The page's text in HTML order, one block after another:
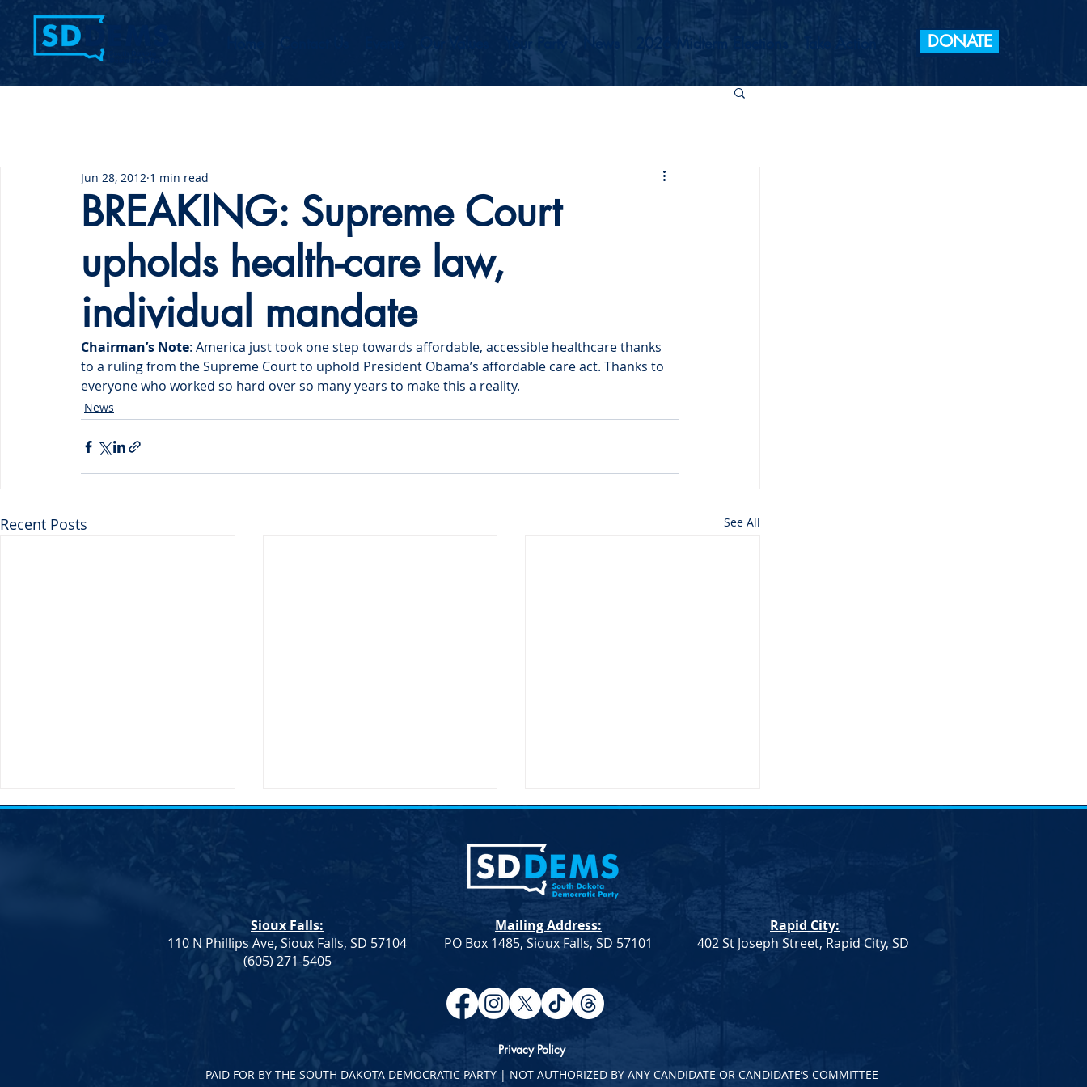
Home Your Party 2026 Midterm Elections Take Action DONATE
BREAKING: Supreme Court
upholds health-care law,
individual mandate
Jun 28, 2012 1 min read
Chairman’s Note: America just took one step towards affordable, accessible healthcare thanks
to a ruling from the Supreme Court to uphold President Obama’s affordable care act. Thanks to
everyone who worked so hard over so many years to make this a reality.
News
Recent Posts See All
Dem. Leadership: Progress on
Joint Democratic Leadership
Column – Week 9
Democratic Leadership
Column from Troy Heinert –
Week 7
Sioux Falls:
110 N Phillips Ave, Sioux Falls, SD 57104
(605) 271-5405
Mailing Address:
PO Box 1485, Sioux Falls, SD 57101
Rapid City:
402 St Joseph Street, Rapid City, SD
Privacy Policy
PAID FOR BY THE SOUTH DAKOTA DEMOCRATIC PARTY | NOT AUTHORIZED BY ANY CANDIDATE OR CANDIDATE’S COMMITTEE